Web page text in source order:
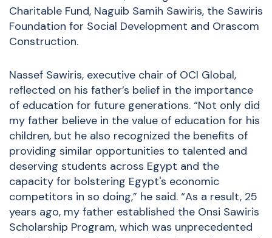
Charitable Fund, Naguib Samih Sawiris, the Sawiris
Foundation for Social Development and Orascom
Construction.
Nassef Sawiris, executive chair of OCI Global,
reflected on his father’s belief in the importance
of education for future generations. “Not only did
my father believe in the value of education for his
children, but he also recognized the benefits of
providing similar opportunities to talented and
deserving students across Egypt and the
capacity for bolstering Egypt's economic
competitors in so doing,” he said. “As a result, 25
years ago, my father established the Onsi Sawiris
Scholarship Program, which was unprecedented